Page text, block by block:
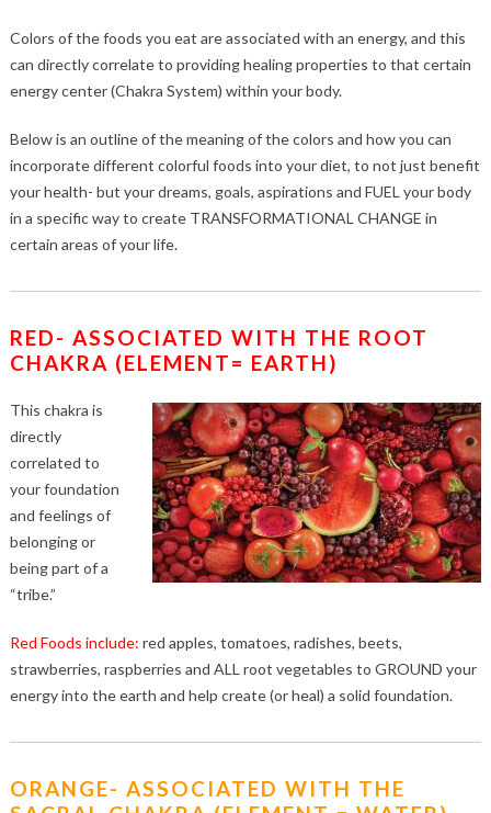
Colors of the foods you eat are associated with an energy, and this
can directly correlate to providing healing properties to that certain
energy center (Chakra System) within your body.
Below is an outline of the meaning of the colors and how you can
incorporate different colorful foods into your diet, to not just benefit
your health- but your dreams, goals, aspirations and FUEL your body
in a specific way to create TRANSFORMATIONAL CHANGE in
certain areas of your life.
RED- ASSOCIATED WITH THE ROOT
CHAKRA (ELEMENT= EARTH)
This chakra is
directly
correlated to
your foundation
and feelings of
belonging or
being part of a
“tribe.”
Red Foods include: red apples, tomatoes, radishes, beets,
strawberries, raspberries and ALL root vegetables to GROUND your
energy into the earth and help create (or heal) a solid foundation.
ORANGE- ASSOCIATED WITH THE